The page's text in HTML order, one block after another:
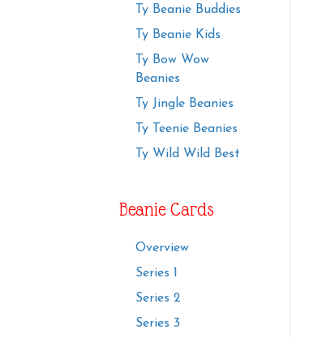
Ty Beanie Buddies
Ty Beanie Kids
Ty Bow Wow
Beanies
Ty Jingle Beanies
Ty Teenie Beanies
Ty Wild Wild Best
Beanie Cards
Overview
Series 1
Series 2
Series 3